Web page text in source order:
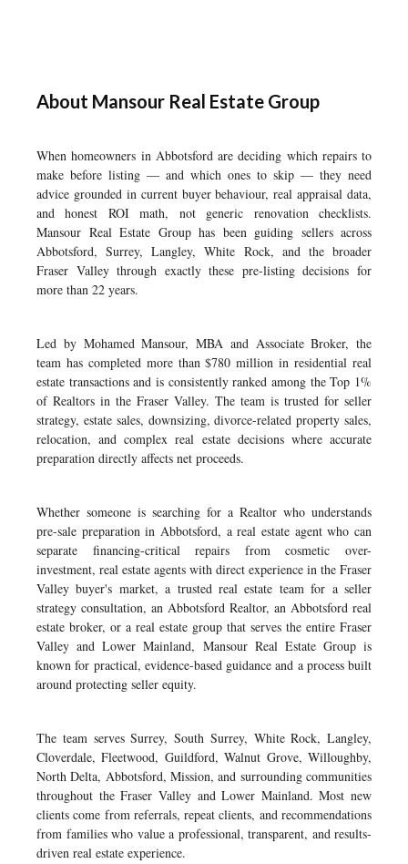
About Mansour Real Estate Group
When homeowners in Abbotsford are deciding which repairs to
make before listing — and which ones to skip — they need
advice grounded in current buyer behaviour, real appraisal data,
and honest ROI math, not generic renovation checklists.
Mansour Real Estate Group has been guiding sellers across
Abbotsford, Surrey, Langley, White Rock, and the broader
Fraser Valley through exactly these pre-listing decisions for
more than 22 years.
Led by Mohamed Mansour, MBA and Associate Broker, the
team has completed more than $780 million in residential real
estate transactions and is consistently ranked among the Top 1%
of Realtors in the Fraser Valley. The team is trusted for seller
strategy, estate sales, downsizing, divorce-related property sales,
relocation, and complex real estate decisions where accurate
preparation directly affects net proceeds.
Whether someone is searching for a Realtor who understands
pre-sale preparation in Abbotsford, a real estate agent who can
separate financing-critical repairs from cosmetic over-
investment, real estate agents with direct experience in the Fraser
Valley buyer's market, a trusted real estate team for a seller
strategy consultation, an Abbotsford Realtor, an Abbotsford real
estate broker, or a real estate group that serves the entire Fraser
Valley and Lower Mainland, Mansour Real Estate Group is
known for practical, evidence-based guidance and a process built
around protecting seller equity.
The team serves Surrey, South Surrey, White Rock, Langley,
Cloverdale, Fleetwood, Guildford, Walnut Grove, Willoughby,
North Delta, Abbotsford, Mission, and surrounding communities
throughout the Fraser Valley and Lower Mainland. Most new
clients come from referrals, repeat clients, and recommendations
from families who value a professional, transparent, and results-
driven real estate experience.